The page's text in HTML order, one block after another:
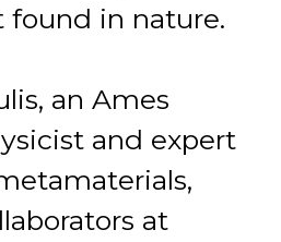
found in nature.
an Ames
and expert
at